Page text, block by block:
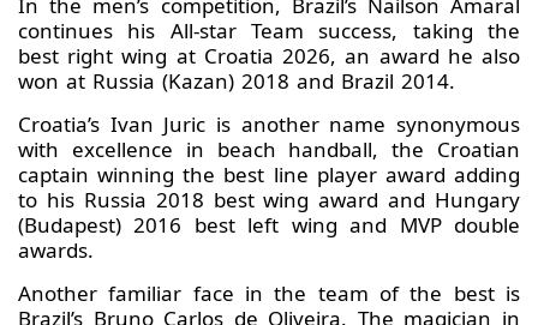
In the men’s competition, Brazil’s Nailson Amaral
continues his All-star Team success, taking the
best right wing at Croatia 2026, an award he also
won at Russia (Kazan) 2018 and Brazil 2014.
Croatia’s Ivan Juric is another name synonymous
with excellence in beach handball, the Croatian
captain winning the best line player award adding
to his Russia 2018 best wing award and Hungary
(Budapest) 2016 best left wing and MVP double
awards.
Another familiar face in the team of the best is
Brazil’s Bruno Carlos de Oliveira. The magician in